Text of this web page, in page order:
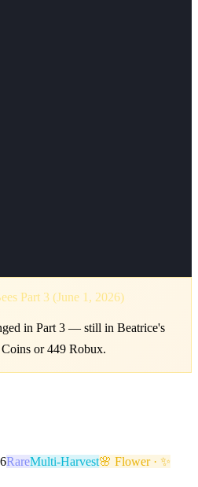
Part 3 (June 1, 2026)
in Part 3 — still in Beatrice's
or 449 Robux.
RareMulti-Harvest🌸 Flower · ✨